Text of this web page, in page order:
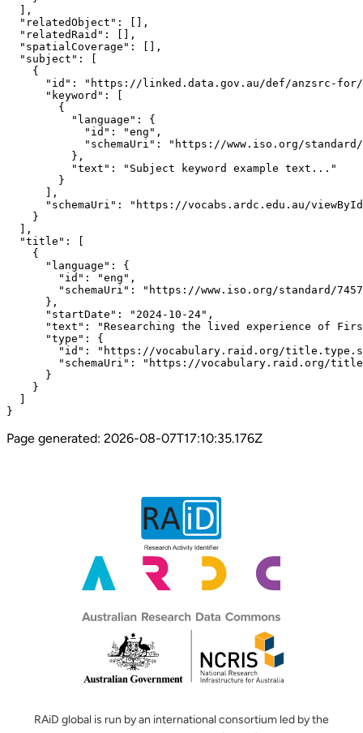
  ],
  "relatedObject": [],
  "relatedRaid": [],
  "spatialCoverage": [],
  "subject": [
    {
"id": "https://linked.data.gov.au/def/anzsrc-
      "keyword": [
        {
          "language": {
            "id": "eng",
"schemaUri": "https://www.iso.org/
          },
          "text": "Subject keyword example text..."
        }
      ],
"schemaUri": "https://vocabs.ardc.edu.au/
    }
  ],
  "title": [
    {
      "language": {
        "id": "eng",
"schemaUri": "https://www.iso.org/standard/
      },
      "startDate": "2024-10-24",
"text": "Researching the lived experience of
      "type": {
"id": "https://vocabulary.raid.org/
"schemaUri": "https://vocabulary.raid.org/
      }
    }
}
Page generated: 2026-08-07T17:10:35.176Z
RAiD global is run by an international consortium led by the